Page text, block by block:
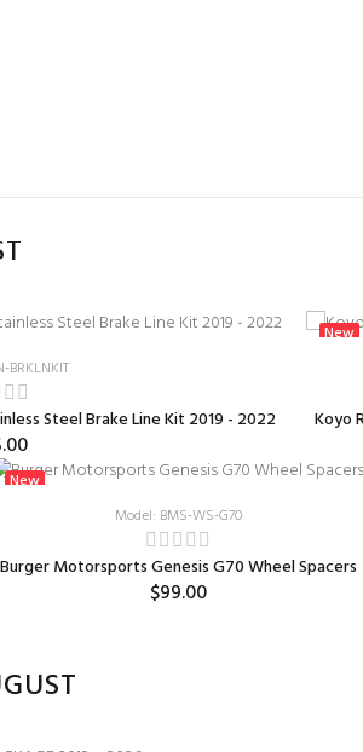
BRKLNKIT
Steel Brake Line Kit 2019 - 2022
New
Koyo
New
Model: BMS-WS-G70
Burger Motorsports Genesis G70 Wheel Spacers
$99.00